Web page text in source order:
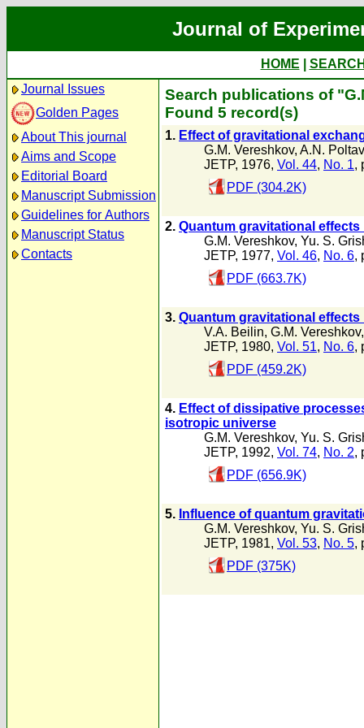
Journal of
HOME
Journal Issues
Golden Pages
About This journal
Aims and Scope
Editorial Board
Manuscript Submission
Guidelines for Authors
Manuscript Status
Contacts
Search publications of
Found 5 record(s)
1. Effect of gravitational
G.M. Vereshkov, A.N.
JETP, 1976, Vol. 44, No. 1,
PDF (304.2K)
2. Quantum gravitational
G.M. Vereshkov, Yu. S.
JETP, 1977, Vol. 46, No. 6,
PDF (663.7K)
3. Quantum gravitational
V.A. Beilin, G.M. Vereshkov
JETP, 1980, Vol. 51, No. 6,
PDF (459.2K)
4. Effect of dissipative
isotropic universe
G.M. Vereshkov, Yu. S.
JETP, 1992, Vol. 74, No. 2,
PDF (656.9K)
5. Influence of quantum
G.M. Vereshkov, Yu. S.
JETP, 1981, Vol. 53, No. 5,
PDF (375K)